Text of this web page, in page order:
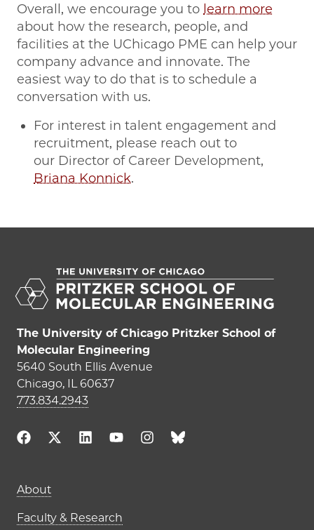
Overall, we encourage you to learn more
about how the research, people, and
facilities at the UChicago PME can help your
company advance and innovate. The
easiest way to do that is to schedule a
conversation with us.
For interest in talent engagement and
recruitment, please reach out to
our Director of Career Development,
Briana Konnick.
The University of Chicago Pritzker School of
Molecular Engineering
5640 South Ellis Avenue
Chicago, IL 60637
773.834.2943
Main navigation (footer)
About
Faculty & Research